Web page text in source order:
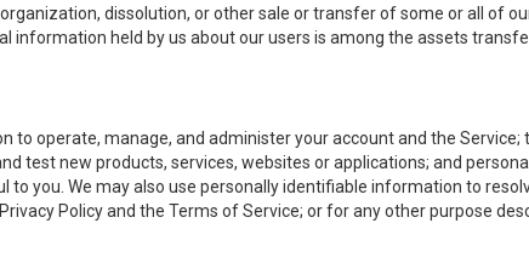
dissolution, or other sale or transfer of some or all of
information held by us about our users is among the assets
to operate, manage, and administer your account and the
test new products, services, websites or applications; and
you. We may also use personally identifiable information to
Policy and the Terms of Service; or for any other purpose